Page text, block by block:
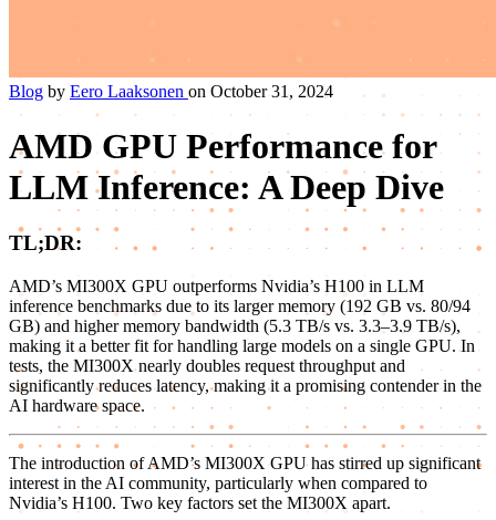
Blog by Eero Laaksonen on October 31, 2024
AMD GPU Performance for
LLM Inference: A Deep Dive
TL;DR:
AMD’s MI300X GPU outperforms Nvidia’s H100 in LLM
inference benchmarks due to its larger memory (192 GB vs. 80/94
GB) and higher memory bandwidth (5.3 TB/s vs. 3.3–3.9 TB/s),
making it a better fit for handling large models on a single GPU. In
tests, the MI300X nearly doubles request throughput and
significantly reduces latency, making it a promising contender in the
AI hardware space.
The introduction of AMD’s MI300X GPU has stirred up significant
interest in the AI community, particularly when compared to
Nvidia’s H100. Two key factors set the MI300X apart.